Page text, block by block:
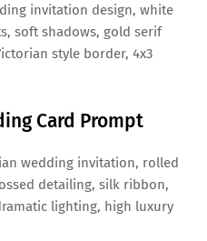
invitation design, white
soft shadows, gold serif
style border, 4x3
Card Prompt
wedding invitation, rolled
detailing, silk ribbon,
lighting, high luxury